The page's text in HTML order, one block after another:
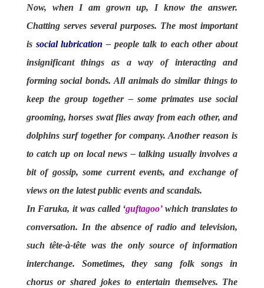
Now, when I am grown up, I know the answer.
Chatting serves several purposes. The most important
is social lubrication – people talk to each other about
insignificant things as a way of interacting and
forming social bonds. All animals do similar things to
keep the group together – some primates use social
grooming, horses swat flies away from each other, and
dolphins surf together for company. Another reason is
to catch up on local news – talking usually involves a
bit of gossip, some current events, and exchange of
views on the latest public events and scandals.
In Faruka, it was called ‘guftagoo’which translates to
conversation. In the absence of radio and television,
such tête-à-tête was the only source of information
interchange. Sometimes, they sang folk songs in
chorus or shared jokes to entertain themselves. The